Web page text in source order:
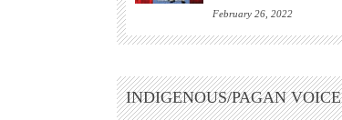
February 26, 2022
INDIGENOUS/PAGAN VOICE